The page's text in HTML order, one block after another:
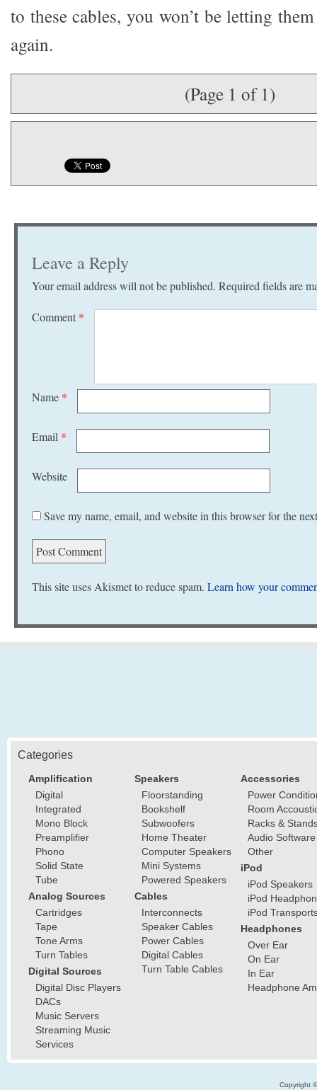
to these cables, you won’t be letting
again.
(Page 1 of 1)
Leave a Reply
Your email address will not be published. Required fields are
Comment *
Name *
Email *
Website
Save my name, email, and website in this browser for the
This site uses Akismet to reduce spam. Learn how your
Categories
Amplification
Digital
Integrated
Mono Block
Preamplifier
Phono
Solid State
Tube
Analog Sources
Cartridges
Tape
Tone Arms
Turn Tables
Digital Sources
Digital Disc Players
DACs
Music Servers
Streaming Music
Services
Speakers
Floorstanding
Bookshelf
Subwoofers
Home Theater
Computer Speakers
Mini Systems
Powered Speakers
Cables
Interconnects
Speaker Cables
Power Cables
Digital Cables
Turn Table Cables
Accessories
Power
Room
Racks &
Audio Software
Other
iPod
iPod Speakers
iPod
iPod
Headphones
Over Ear
On Ear
In Ear
Headphone
Copyright